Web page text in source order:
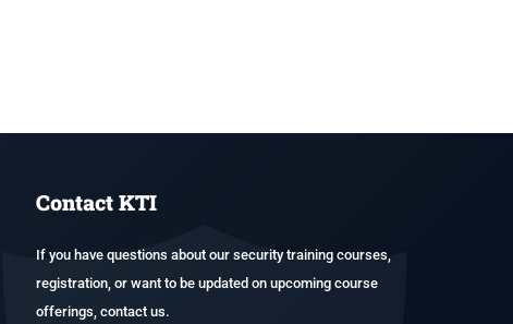
Contact KTI
If you have questions about our security training courses,
registration, or want to be updated on upcoming course
offerings, contact us.